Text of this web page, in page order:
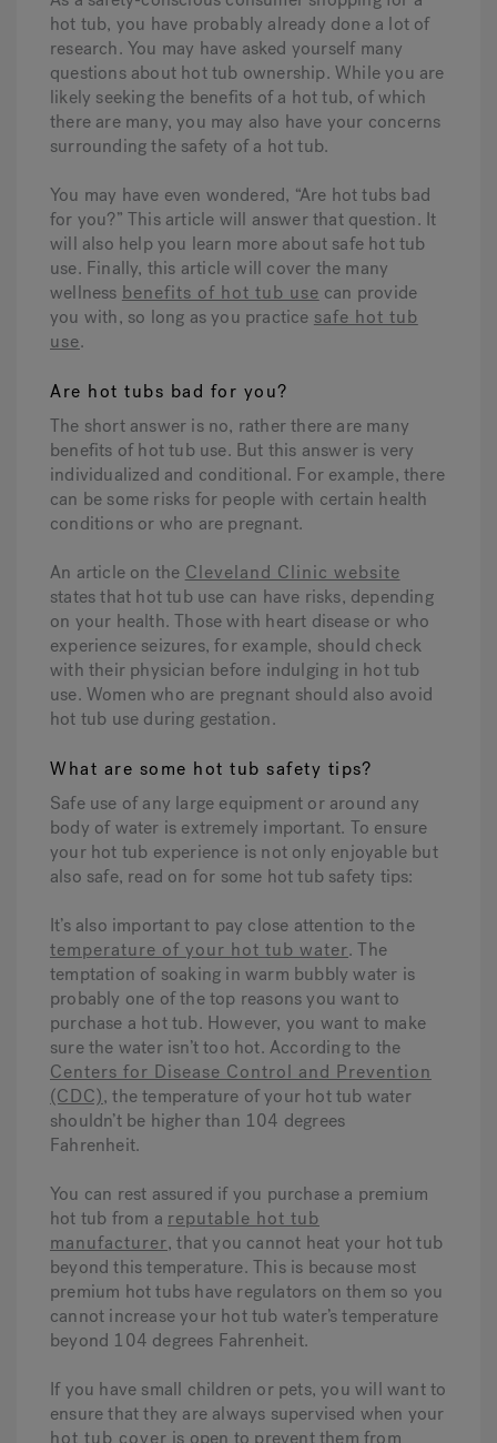
Hot Tub Articles
hot tub, you have probably already done a lot of
research. You may have asked yourself many
questions about hot tub ownership. While you are
likely seeking the benefits of a hot tub, of which
there are many, you may also have your concerns
surrounding the safety of a hot tub.
You may have even wondered, “Are hot tubs bad
for you?” This article will answer that question. It
will also help you learn more about safe hot tub
use. Finally, this article will cover the many
wellness benefits of hot tub use can provide
you with, so long as you practice safe hot tub
use.
Are hot tubs bad for you?
The short answer is no, rather there are many
benefits of hot tub use. But this answer is very
individualized and conditional. For example, there
can be some risks for people with certain health
conditions or who are pregnant.
An article on the Cleveland Clinic website
states that hot tub use can have risks, depending
on your health. Those with heart disease or who
experience seizures, for example, should check
with their physician before indulging in hot tub
use. Women who are pregnant should also avoid
hot tub use during gestation.
What are some hot tub safety tips?
Safe use of any large equipment or around any
body of water is extremely important. To ensure
your hot tub experience is not only enjoyable but
also safe, read on for some hot tub safety tips:
It’s also important to pay close attention to the
temperature of your hot tub water. The
temptation of soaking in warm bubbly water is
probably one of the top reasons you want to
purchase a hot tub. However, you want to make
sure the water isn’t too hot. According to the
Centers for Disease Control and Prevention
(CDC), the temperature of your hot tub water
shouldn’t be higher than 104 degrees
Fahrenheit.
You can rest assured if you purchase a premium
hot tub from a reputable hot tub
manufacturer, that you cannot heat your hot tub
beyond this temperature. This is because most
premium hot tubs have regulators on them so you
cannot increase your hot tub water’s temperature
beyond 104 degrees Fahrenheit.
If you have small children or pets, you will want to
ensure that they are always supervised when your